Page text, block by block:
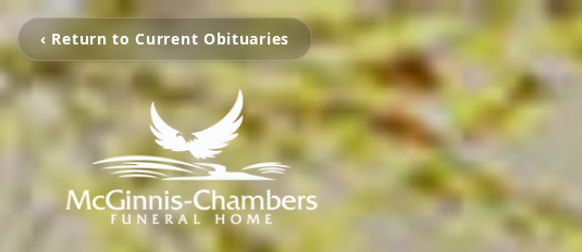
‹ Return to Current Obituaries